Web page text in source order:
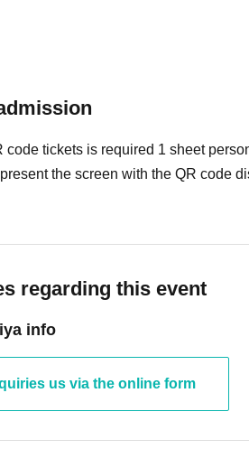
photo session]
code tickets is required 1 sheet
the screen with the QR code
regarding this event
info
us via the online form